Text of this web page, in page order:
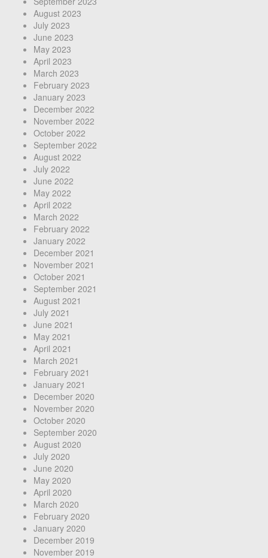
August 2023
July 2023
June 2023
May 2023
April 2023
March 2023
February 2023
January 2023
December 2022
November 2022
October 2022
September 2022
August 2022
July 2022
June 2022
May 2022
April 2022
March 2022
February 2022
January 2022
December 2021
November 2021
October 2021
September 2021
August 2021
July 2021
June 2021
May 2021
April 2021
March 2021
February 2021
January 2021
December 2020
November 2020
October 2020
September 2020
August 2020
July 2020
June 2020
May 2020
April 2020
March 2020
February 2020
January 2020
December 2019
November 2019